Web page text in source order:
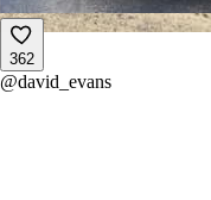
362
@david_evans